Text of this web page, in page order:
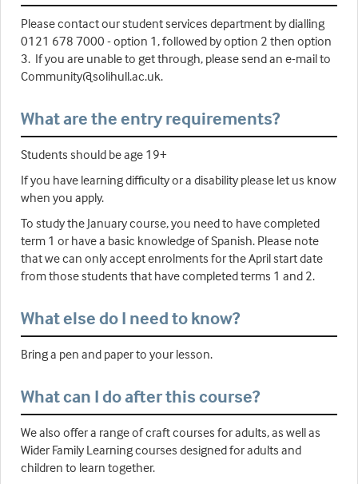
Please contact our student services department by dialling
0121 678 7000 - option 1, followed by option 2 then option
3. If you are unable to get through, please send an e-mail to
Community@solihull.ac.uk.
What are the entry requirements?
Students should be age 19+
If you have learning difficulty or a disability please let us know
when you apply.
To study the January course, you need to have completed
term 1 or have a basic knowledge of Spanish. Please note
that we can only accept enrolments for the April start date
from those students that have completed terms 1 and 2.
What else do I need to know?
Bring a pen and paper to your lesson.
What can I do after this course?
We also offer a range of craft courses for adults, as well as
Wider Family Learning courses designed for adults and
children to learn together.